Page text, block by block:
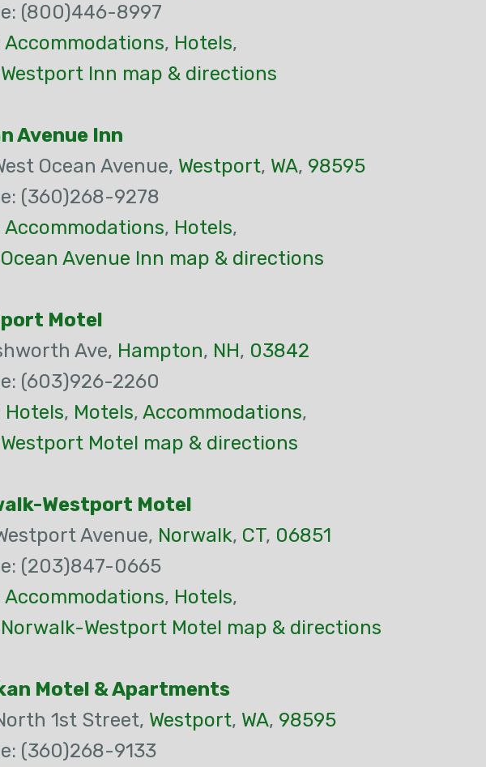
(800)446-8997
Accommodations, Hotels,
Inn map & directions
Avenue Inn
Ocean Avenue, Westport, WA, 98595
(360)268-9278
Accommodations, Hotels,
Avenue Inn map & directions
Motel
Ave, Hampton, NH, 03842
(603)926-2260
Hotels, Motels, Accommodations,
Motel map & directions
Westport Motel
Avenue, Norwalk, CT, 06851
(203)847-0665
Accommodations, Hotels,
Westport Motel map & directions
Motel & Apartments
1st Street, Westport, WA, 98595
(360)268-9133